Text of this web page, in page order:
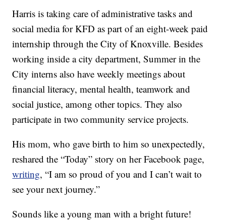
Harris is taking care of administrative tasks and
social media for KFD as part of an eight-week paid
internship through the City of Knoxville. Besides
working inside a city department, Summer in the
City interns also have weekly meetings about
financial literacy, mental health, teamwork and
social justice, among other topics. They also
participate in two community service projects.
His mom, who gave birth to him so unexpectedly,
reshared the “Today” story on her Facebook page,
writing, “I am so proud of you and I can’t wait to
see your next journey.”
Sounds like a young man with a bright future!